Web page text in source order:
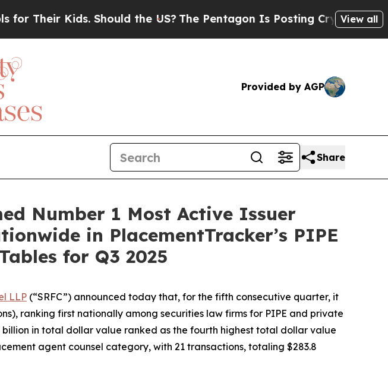
Kids. Should the US?The Pentagon Is Posting Cryptic BiblicalView all
Provided by AGP
Share
Number 1 Most Active Issuer
in PlacementTracker’s PIPE
for Q3 2025
LLP (“SRFC”) announced today that, for the fifth consecutive quarter, it
ranking first nationally among securities law firms for PIPE and private
billion in total dollar value ranked as the fourth highest total dollar value
agent counsel category, with 21 transactions, totaling $283.8